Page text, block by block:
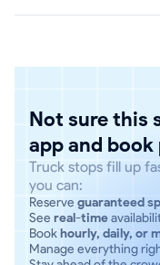
Not sure this
app and
Truck stops fill up
you can:
Reserve guaranteed
See real-time
Bookhourly, daily, or
Manage everything